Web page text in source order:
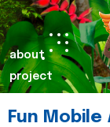
about
project
Fun